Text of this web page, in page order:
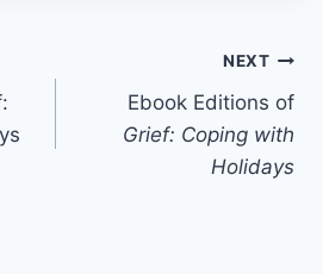
NEXT
Ebook Editions of
Grief: Coping with
Holidays